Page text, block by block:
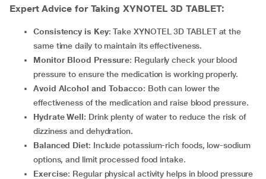
Expert Advice for Taking XYNOTEL 3D TABLET:
Consistency is Key: Take XYNOTEL 3D TABLET at the
same time daily to maintain its effectiveness.
Monitor Blood Pressure: Regularly check your blood
pressure to ensure the medication is working properly.
Avoid Alcohol and Tobacco: Both can lower the
effectiveness of the medication and raise blood pressure.
Hydrate Well: Drink plenty of water to reduce the risk of
dizziness and dehydration.
Balanced Diet: Include potassium-rich foods, low-sodium
options, and limit processed food intake.
Exercise: Regular physical activity helps in blood pressure